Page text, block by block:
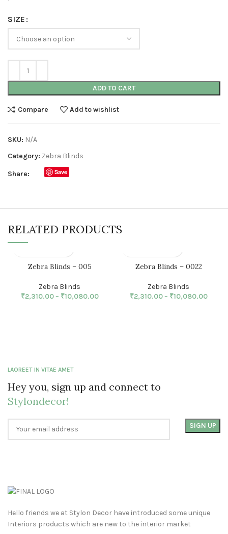
SIZE
ADD TO CART
Compare Add to wishlist
SKU: N/A
Category: Zebra Blinds
Share: Save
RELATED PRODUCTS
Zebra Blinds – 005
Zebra Blinds
₹2,310.00– ₹10,080.00
Zebra Blinds – 0022
Zebra Blinds
₹2,310.00– ₹10,080.00
LAOREET IN VITAE AMET
Hey you, sign up and connect to
Stylondecor!
Hello friends we at Stylon Decor have introduced some unique
Interiors products which are new to the interior market